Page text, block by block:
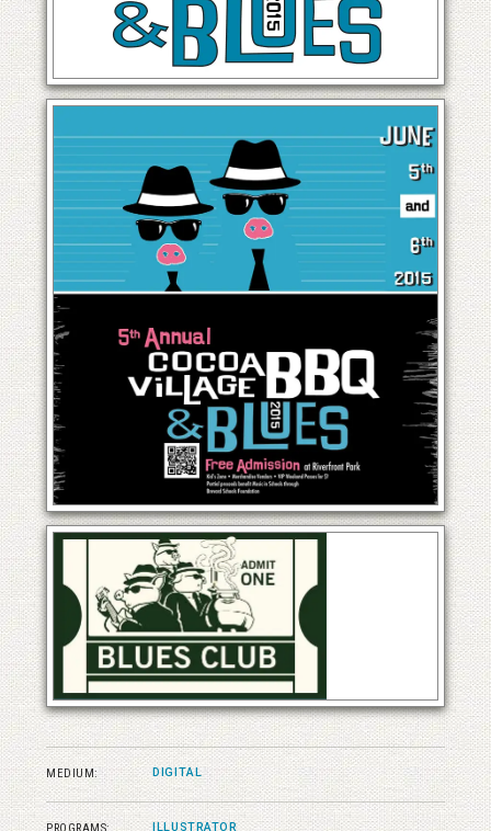
MEDIUM: DIGITAL
ILLUSTRATOR